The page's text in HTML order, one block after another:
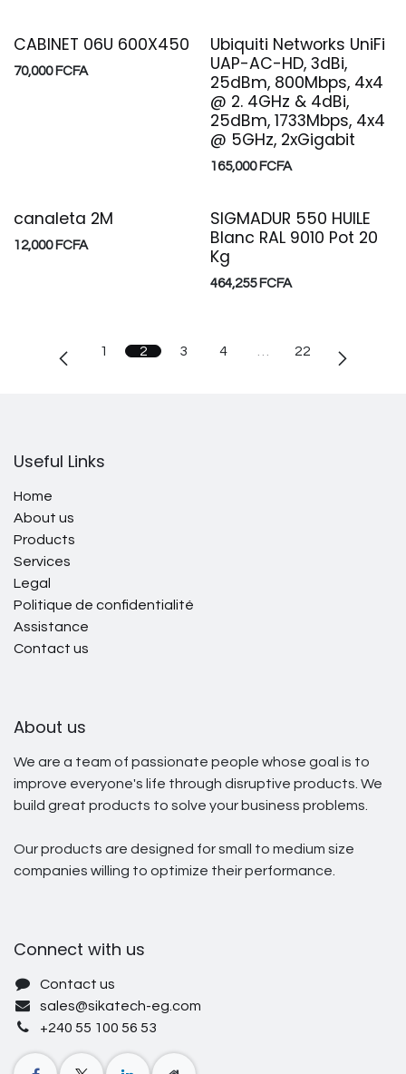
CABINET 06U 600X450
70,000FCFA
Ubiquiti Networks UniFi
UAP-AC-HD, 3dBi,
25dBm, 800Mbps, 4x4
@ 2. 4GHz & 4dBi,
25dBm, 1733Mbps, 4x4
@ 5GHz, 2xGigabit
165,000FCFA
canaleta 2M
12,000FCFA
SIGMADUR 550 HUILE
Blanc RAL 9010 Pot 20
Kg
464,255FCFA
1 2 3 4 22
Useful Links
Home
About us
Products
Services
Legal
Politique de confidentialité
Assistance
Contact us
About us
We are a team of passionate people whose goal is to
improve everyone's life through disruptive products. We
build great products to solve your business problems.
Our products are designed for small to medium size
companies willing to optimize their performance.
Connect with us
Contact us
sales@sikatech-eg.com
+240 55 100 56 53